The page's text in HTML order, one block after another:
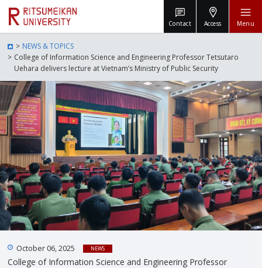
Contact Access Menu
NEWS & TOPICS
College of Information Science and Engineering Professor Tetsutaro
Uehara delivers lecture at Vietnam’s Ministry of Public Security
October 06, 2025 NEWS
College of Information Science and Engineering Professor